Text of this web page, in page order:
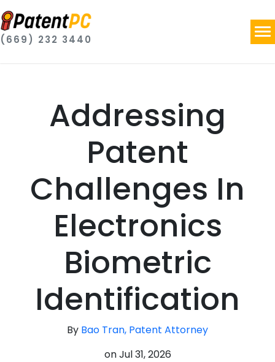
(669) 232 3440
Addressing
Patent
Challenges In
Electronics
Biometric
Identification
By Bao Tran, Patent Attorney
onJul 31, 2026